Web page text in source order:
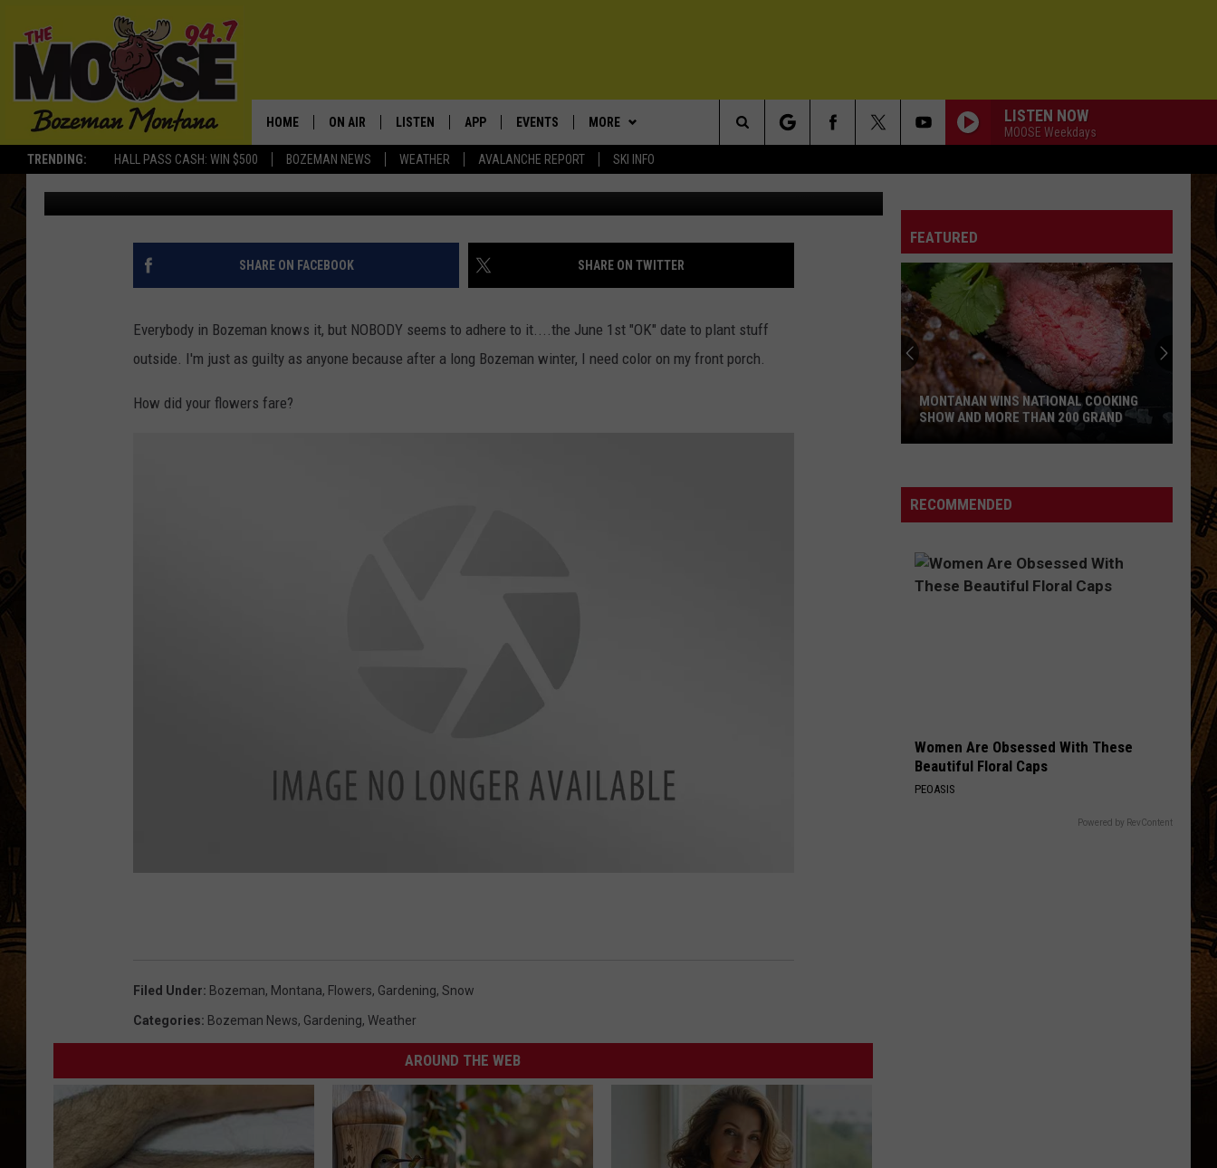
TRENDING: HALL PASS CASH: WIN $500 BOZEMAN NEWS WEATHER AVALANCHE REPORT SKI INFO
HOME ON AIR
SCHEDULE
JESSE JAMES
LISTEN
RECENTLY PLAYED
APP
DOWNLOAD ANDROID
EVENTS
SUBMIT AN EVENT
MORE
WIN STUFF
SIGN UP
CONTESTS
CONTEST RULES
EXPERTS
PLUMBING AND HEATING
CONTACT
HELP & CONTACT INFO
ADVERTISE
LISTEN NOW
MOOSE Weekdays
Search
The
Site
DID YOUR FLOWERS DIE WITH THE SNOW LAST
WEEKEND?
Michelle Published: May 30, 2012
SHARE ON FACEBOOK SHARE ON TWITTER
Everybody in Bozeman knows it, but NOBODY seems to adhere to it....the June 1st "OK" date to plant stuff
outside. I'm just as guilty as anyone because after a long Bozeman winter, I need color on my front porch.
How did your flowers fare?
Filed Under: Bozeman, Montana, Flowers, Gardening, Snow
Categories: Bozeman News, Gardening, Weather
AROUND THE WEB
FEATURED
National
Cooking
and
More
MONTANAN WINS NATIONAL COOKING
SHOW AND MORE THAN 200 GRAND
RECOMMENDED
Women Are Obsessed With These
Beautiful Floral Caps
PEOASIS
Powered by RevContent